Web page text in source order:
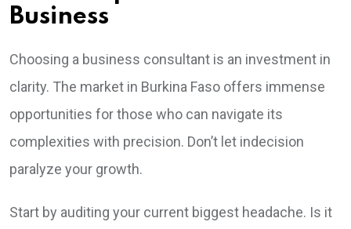
Business
Choosing a business consultant is an investment in
clarity. The market in Burkina Faso offers immense
opportunities for those who can navigate its
complexities with precision. Don’t let indecision
paralyze your growth.
Start by auditing your current biggest headache. Is it